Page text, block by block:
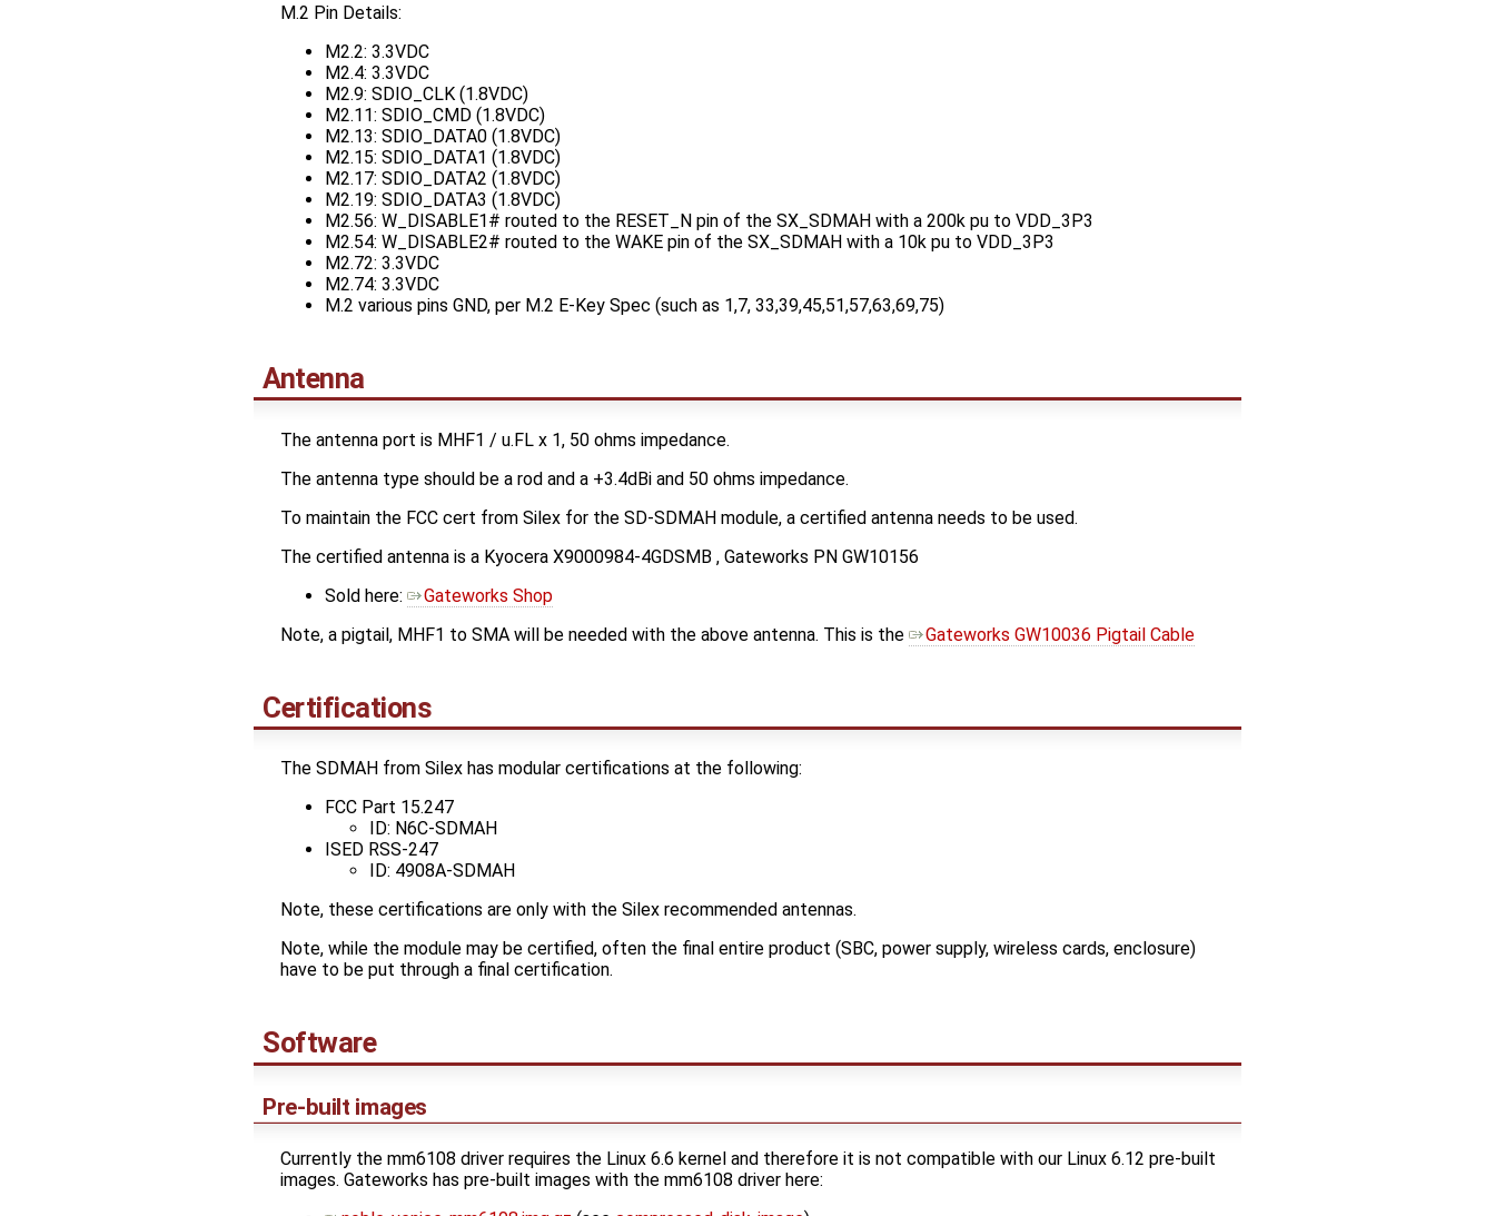
M.2 Pin Details:
M2.2: 3.3VDC
M2.4: 3.3VDC
M2.9: SDIO_CLK (1.8VDC)
M2.11: SDIO_CMD (1.8VDC)
M2.13: SDIO_DATA0 (1.8VDC)
M2.15: SDIO_DATA1 (1.8VDC)
M2.17: SDIO_DATA2 (1.8VDC)
M2.19: SDIO_DATA3 (1.8VDC)
M2.56: W_DISABLE1# routed to the RESET_N pin of the SX_SDMAH with a 200k pu to VDD_3P3
M2.54: W_DISABLE2# routed to the WAKE pin of the SX_SDMAH with a 10k pu to VDD_3P3
M2.72: 3.3VDC
M2.74: 3.3VDC
M.2 various pins GND, per M.2 E-Key Spec (such as 1,7, 33,39,45,51,57,63,69,75)
Antenna
The antenna port is MHF1 / u.FL x 1, 50 ohms impedance.
The antenna type should be a rod and a +3.4dBi and 50 ohms impedance.
To maintain the FCC cert from Silex for the SD-SDMAH module, a certified antenna needs to be used.
The certified antenna is a Kyocera X9000984-4GDSMB , Gateworks PN GW10156
Sold here:
Gateworks Shop
Note, a pigtail, MHF1 to SMA will be needed with the above antenna. This is the
Gateworks GW10036 Pigtail Cable
Certifications
The SDMAH from Silex has modular certifications at the following:
FCC Part 15.247
ID: N6C-SDMAH
ISED RSS-247
ID: 4908A-SDMAH
Note, these certifications are only with the Silex recommended antennas.
Note, while the module may be certified, often the final entire product (SBC, power supply, wireless cards, enclosure)
have to be put through a final certification.
Software
Pre-built images
Currently the mm6108 driver requires the Linux 6.6 kernel and therefore it is not compatible with our Linux 6.12 pre-built
images. Gateworks has pre-built images with the mm6108 driver here: